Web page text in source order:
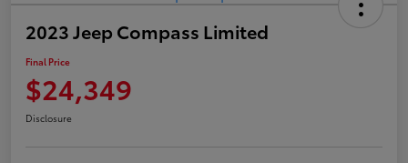
2023 Jeep Compass Limited
Final Price
$24,349
Disclosure